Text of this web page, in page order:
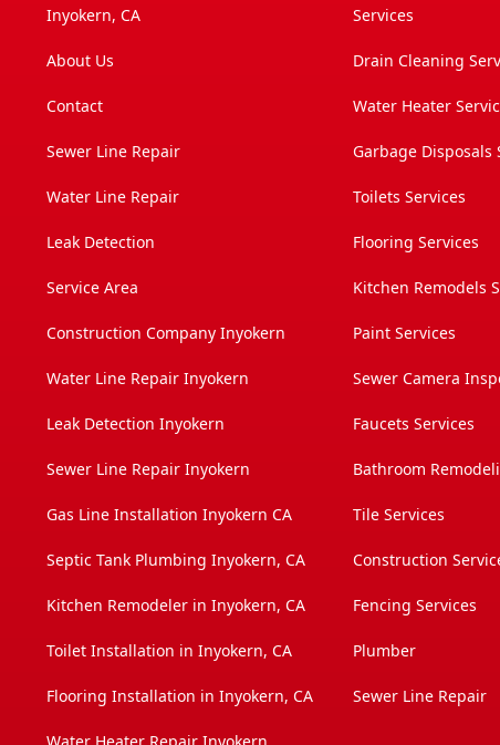
Inyokern, CA
About Us
Contact
Sewer Line Repair
Water Line Repair
Leak Detection
Service Area
Construction Company Inyokern
Water Line Repair Inyokern
Leak Detection Inyokern
Sewer Line Repair Inyokern
Gas Line Installation Inyokern CA
Septic Tank Plumbing Inyokern, CA
Kitchen Remodeler in Inyokern, CA
Toilet Installation in Inyokern, CA
Flooring Installation in Inyokern, CA
Services
Drain Cleaning
Water Heater
Garbage Disposals
Toilets Services
Flooring Services
Kitchen Remodels
Paint Services
Sewer Camera
Faucets Services
Bathroom
Tile Services
Construction
Fencing Services
Plumber
Sewer Line Repair